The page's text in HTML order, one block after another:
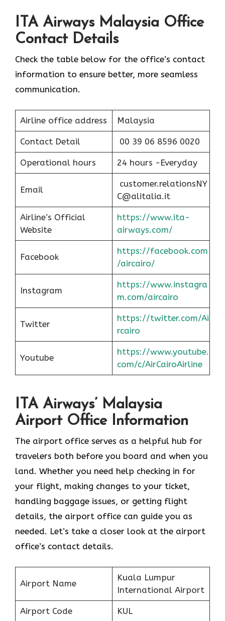
ITA Airways Malaysia Office
Contact Details
Check the table below for the office’s contact
information to ensure better, more seamless
communication.
Airline office address Malaysia
Contact Detail 00 39 06 8596 0020
Operational hours 24 hours -Everyday
Email
customer.relationsNY
C@alitalia.it
Airline’s Official
Website
https://www.ita-
airways.com/
Facebook
https://facebook.com
/aircairo/
Instagram
https://www.instagra
m.com/aircairo
Twitter
https://twitter.com/Ai
rcairo
Youtube
https://www.youtube.
com/c/AirCairoAirline
ITA Airways’ Malaysia
Airport Office Information
The airport office serves as a helpful hub for
travelers both before you board and when you
land. Whether you need help checking in for
your flight, making changes to your ticket,
handling baggage issues, or getting flight
details, the airport office can guide you as
needed. Let’s take a closer look at the airport
office’s contact details.
Airport Name
Kuala Lumpur
International Airport
Airport Code KUL